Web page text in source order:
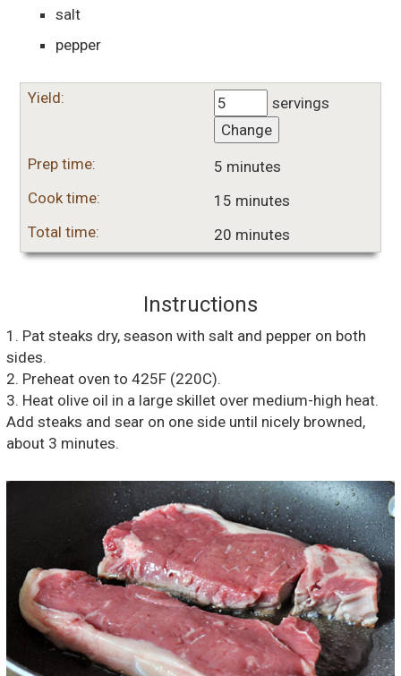
salt
pepper
Yield:
servings
Change
Prep time:
5 minutes
Cook time:
15 minutes
Total time:
20 minutes
Instructions
1. Pat steaks dry, season with salt and pepper on both
sides.
2. Preheat oven to 425F (220C).
3. Heat olive oil in a large skillet over medium-high heat.
Add steaks and sear on one side until nicely browned,
about 3 minutes.